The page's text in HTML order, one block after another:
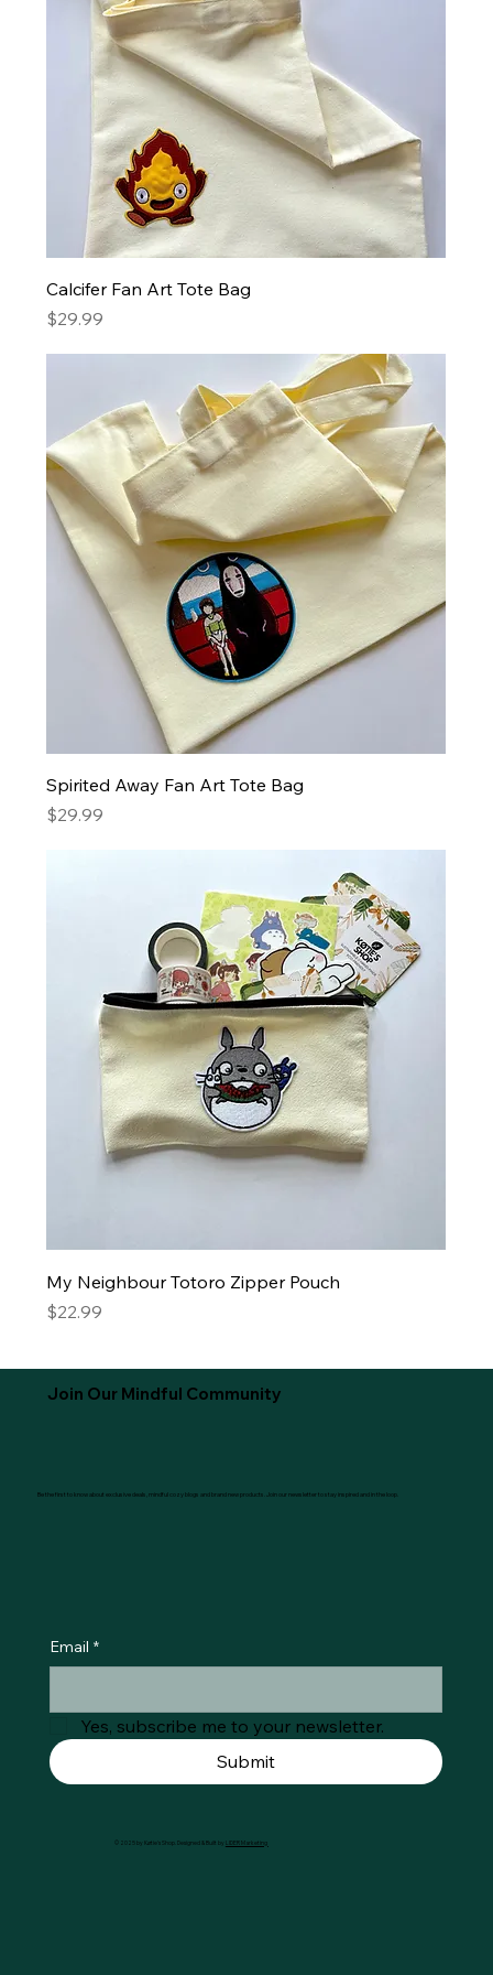
Calcifer Fan Art Tote Bag
Price
$29.99
Spirited Away Fan Art Tote Bag
Price
$29.99
My Neighbour Totoro Zipper Pouch
Price
$22.99
Join Our Mindful Community
Be the first to know about exclusive deals, mindful cozy blogs and brand new products. Join our newsletter to stay inspired and in the loop.
Email *
Yes, subscribe me to your newsletter.
Submit
© 2025 by Køtie's Shop. Designed & Built by LIDER Marketing